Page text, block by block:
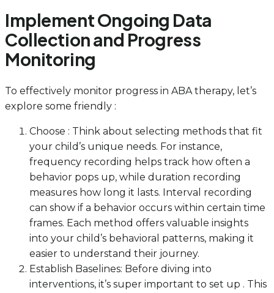
Implement Ongoing Data
Collection and Progress
Monitoring
To effectively monitor progress in ABA therapy, let’s
explore some friendly :
Choose : Think about selecting methods that fit
your child’s unique needs. For instance,
frequency recording helps track how often a
behavior pops up, while duration recording
measures how long it lasts. Interval recording
can show if a behavior occurs within certain time
frames. Each method offers valuable insights
into your child’s behavioral patterns, making it
easier to understand their journey.
Establish Baselines: Before diving into
interventions, it’s super important to set up . This